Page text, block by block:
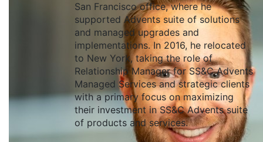
San Francisco office, where he
supported Advents suite of solutions
and managed upgrades and
implementations. In 2016, he relocated
to New York, taking the role of
Relationship Manager for SS&C Advents
Managed Services and strategic clients
with a primary focus on maximizing
their investment in SS&C Advents suite
of products and services.